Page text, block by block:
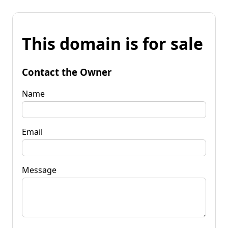
This domain is for sale
Contact the Owner
Name
Email
Message